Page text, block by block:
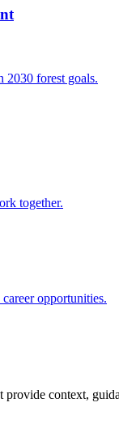
2030 forest goals.
together.
opportunities.
provide context,